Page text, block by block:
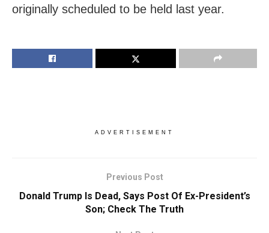
originally scheduled to be held last year.
ADVERTISEMENT
Previous Post
Donald Trump Is Dead, Says Post Of Ex-President’s
Son; Check The Truth